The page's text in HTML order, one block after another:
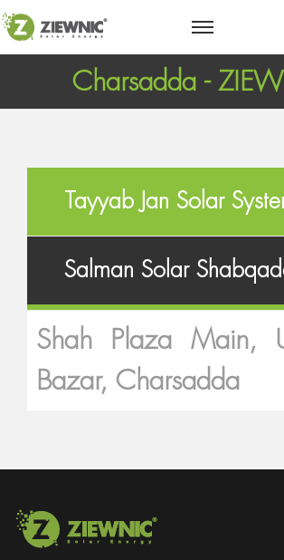
Charsadda -
Tayyab Jan Solar
Salman Solar
Shah Plaza Main,
Bazar, Charsadda